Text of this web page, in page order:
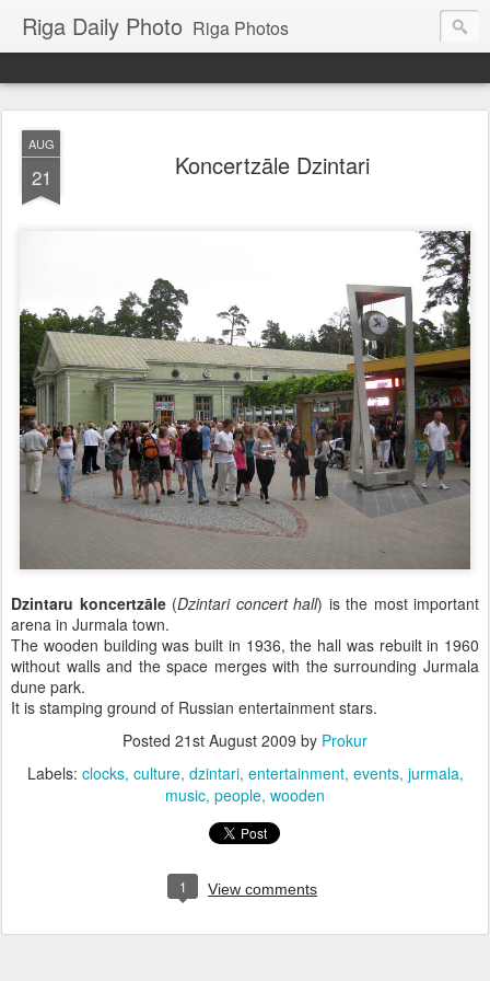
Riga Daily Photo Riga Photos
AUG
21 Koncertzāle Dzintari
Dzintaru koncertzāle(Dzintari concert hall) is the most important
arena in Jurmala town.
The wooden building was built in 1936, the hall was rebuilt in 1960
without walls and the space merges with the surrounding Jurmala
dune park.
It is stamping ground of Russian entertainment stars.
Posted 21st August 2009 by Prokur
Labels: clocks culture dzintari entertainment events jurmala
music people wooden
1 View comments